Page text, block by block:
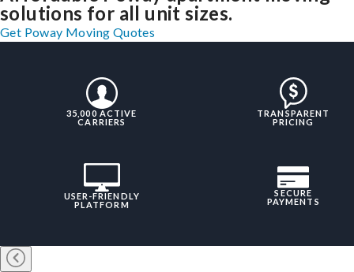
solutions for all unit sizes.
Get Poway Moving Quotes
35,000 ACTIVE
CARRIERS
TRANSPARENT
PRICING
USER-FRIENDLY
PLATFORM
SECURE
PAYMENTS